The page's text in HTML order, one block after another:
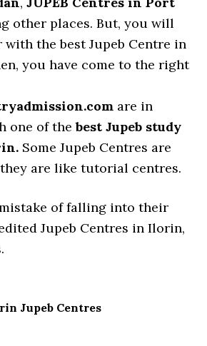
other places. But, you will
the best Jupeb Centre in
you have come to the right
are in
one of thebest Jupeb study
Some Jupeb Centres are
are like tutorial centres.
mistake of falling into their
Jupeb Centres in Ilorin,
Jupeb Centres